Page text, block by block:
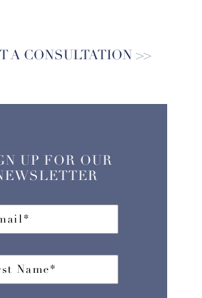
A CONSULTATION
UP FOR OUR